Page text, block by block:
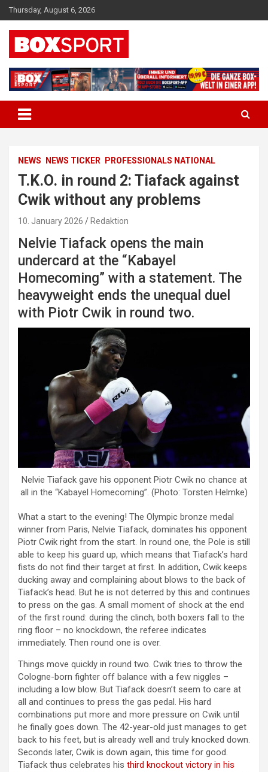
Skip
to
content
Thursday, August 6, 2026
BOXSPORT
NEWS NEWS TICKER PROFESSIONALS NATIONAL
T.K.O. in round 2: Tiafack against
Cwik without any problems
10. January 2026 Redaktion
Nelvie Tiafack opens the main
undercard at the “Kabayel
Homecoming” with a statement. The
heavyweight ends the unequal duel
with Piotr Cwik in round two.
Nelvie Tiafack gave his opponent Piotr Cwik no chance at
all in the “Kabayel Homecoming”. (Photo: Torsten Helmke)
What a start to the evening! The Olympic bronze medal
winner from Paris, Nelvie Tiafack, dominates his opponent
Piotr Cwik right from the start. In round one, the Pole is still
able to keep his guard up, which means that Tiafack’s hard
fists do not find their target at first. In addition, Cwik keeps
ducking away and complaining about blows to the back of
Tiafack’s head. But he is not deterred by this and continues
to press on the gas. A small moment of shock at the end
of the first round: during the clinch, both boxers fall to the
ring floor – no knockdown, the referee indicates
immediately. Then round one is over.
Things move quickly in round two. Cwik tries to throw the
Cologne-born fighter off balance with a few niggles –
including a low blow. But Tiafack doesn’t seem to care at
all and continues to press the gas pedal. His hard
combinations put more and more pressure on Cwik until
he finally goes down. The 42-year-old just manages to get
back to his feet, but is already well and truly knocked down.
Seconds later, Cwik is down again, this time for good.
Tiafack thus celebrates his third knockout victory in his